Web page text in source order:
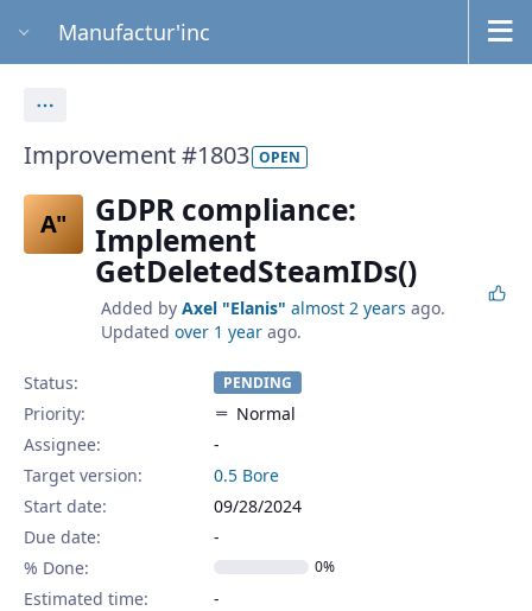
Manufactur'inc
Improvement #1803 OPEN
A" GDPR compliance:
Implement
GetDeletedSteamIDs()
Added by Axel "Elanis" almost 2 years ago.
Updated over 1 year ago.
Status: PENDING
Priority:
Normal
Assignee:
-
Target version:
0.5 Bore
Start date:
09/28/2024
Due date:
% Done:
0%
Estimated time: